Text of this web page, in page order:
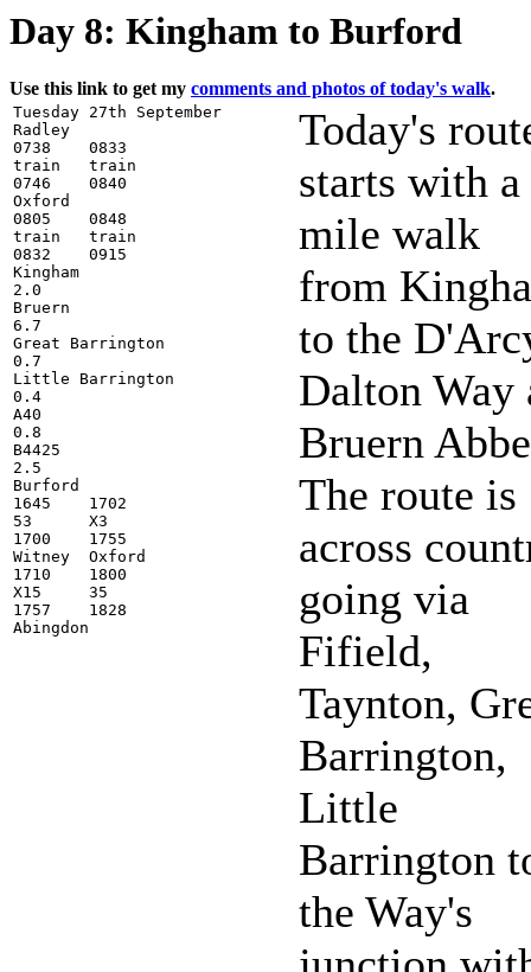
Day 8: Kingham to Burford
Use this link to get my comments and photos of today's walk.
Tuesday 27th September
Radley
0738    0833
train   train
0746    0840
Oxford
0805    0848
train   train
0832    0915
Kingham
2.0
Bruern
6.7
Great Barrington
0.7
Little Barrington
0.4
A40
0.8
B4425
2.5
Burford
1645    1702
53      X3
1700    1755
Witney  Oxford
1710    1800
X15     35
1757    1828
Today's
starts with a
mile walk
from
to the
Dalton Way
Bruern
The route is
across
going via
Fifield,
Taynton,
Barrington,
Little
Barrington
the Way's